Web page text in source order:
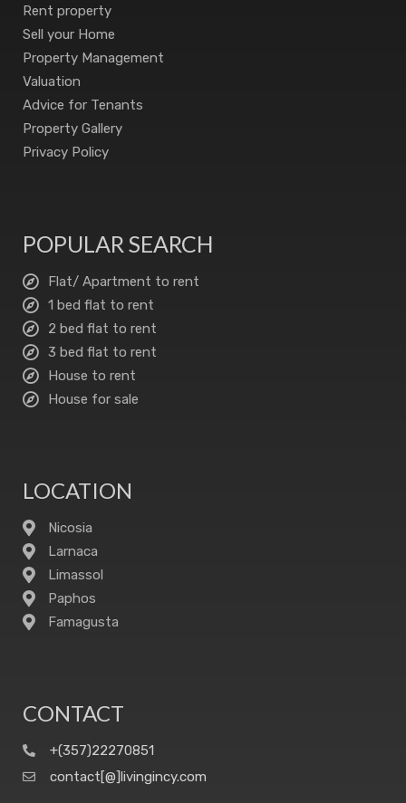
Rent property
Sell your Home
Property Management
Valuation
Advice for Tenants
Property Gallery
Privacy Policy
POPULAR SEARCH
Flat/ Apartment to rent
1 bed flat to rent
2 bed flat to rent
3 bed flat to rent
House to rent
House for sale
LOCATION
Nicosia
Larnaca
Limassol
Paphos
Famagusta
CONTACT
+(357)22270851
contact[@]livingincy.com